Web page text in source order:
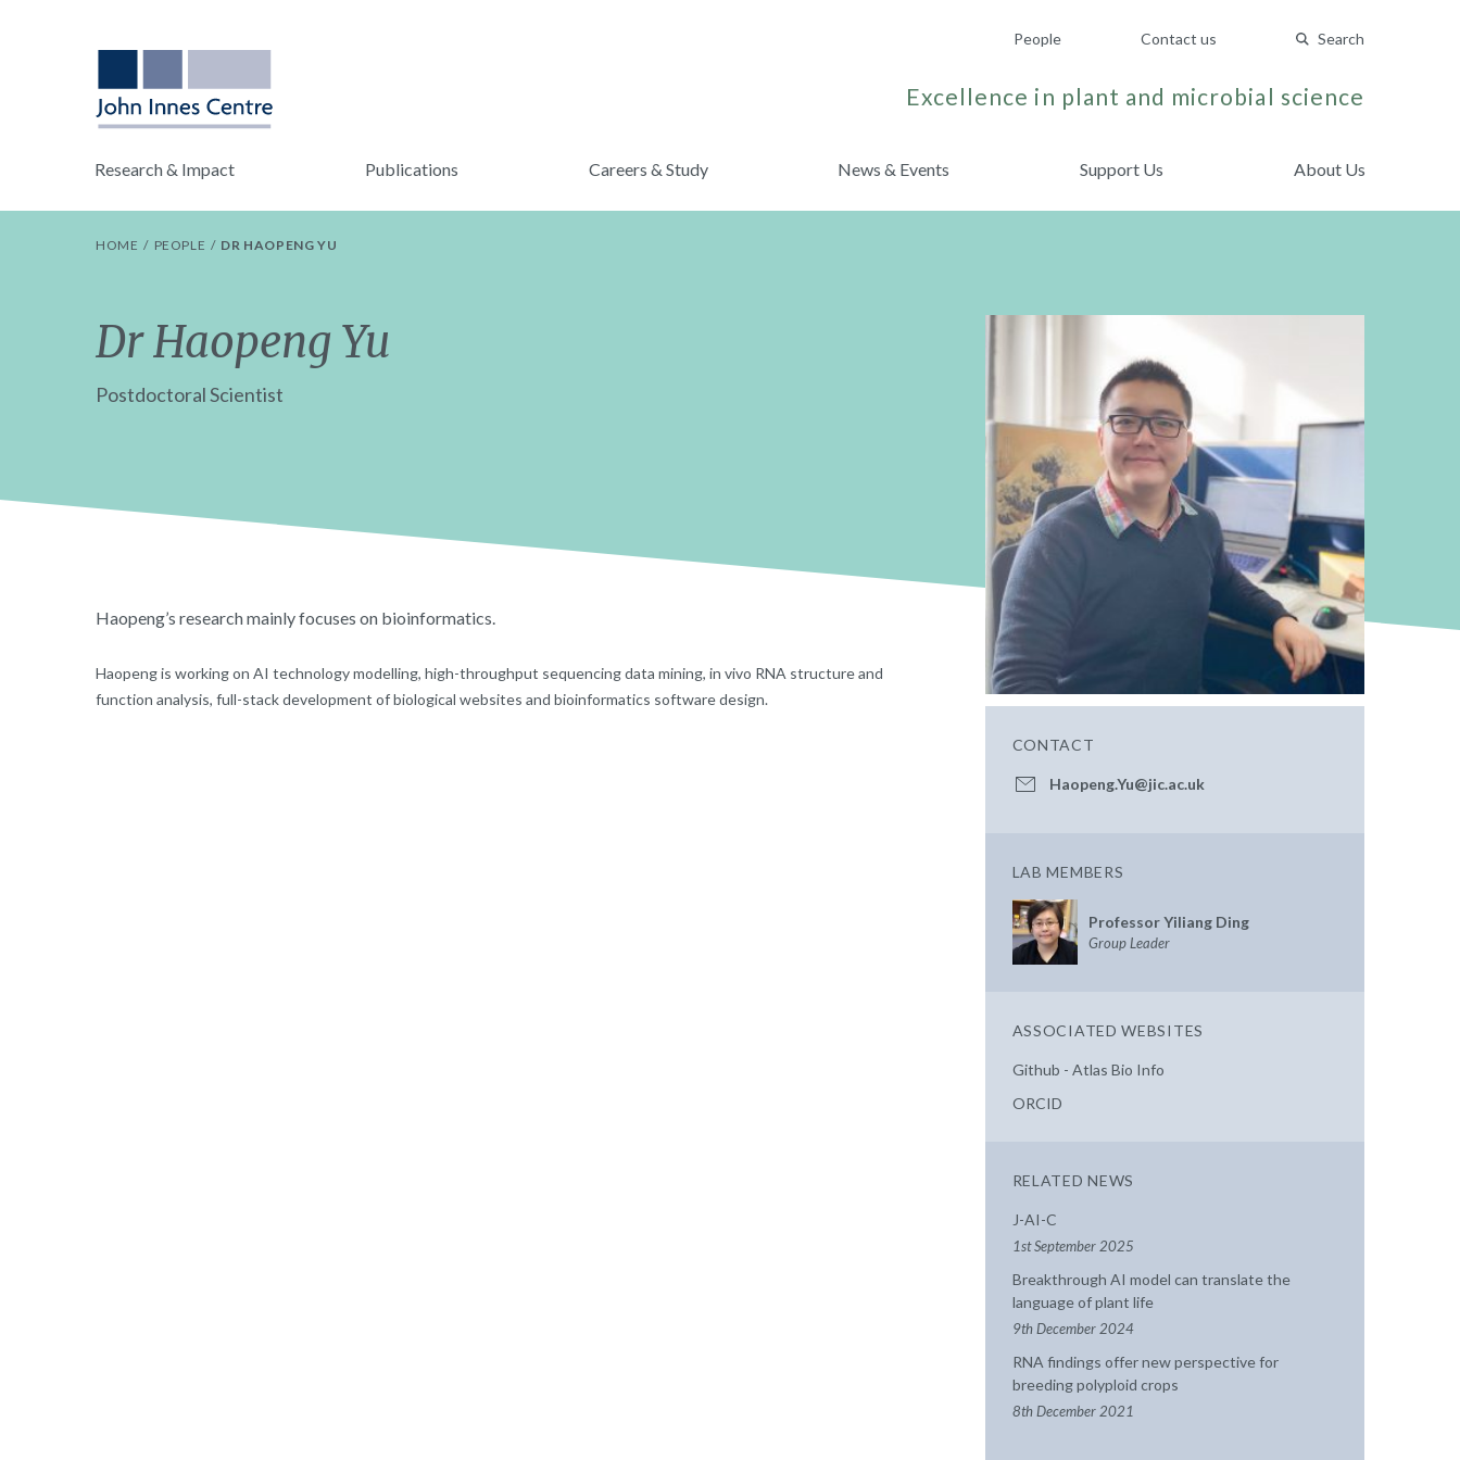
People Contact us Search
Excellence in plant and microbial science
Research & Impact Publications Careers & Study News & Events Support Us About Us
HOME PEOPLE DR HAOPENG YU
Dr Haopeng Yu
Postdoctoral Scientist
Haopeng’s research mainly focuses on bioinformatics.
Haopeng is working on AI technology modelling, high-throughput sequencing data mining, in vivo RNA structure and
function analysis, full-stack development of biological websites and bioinformatics software design.
CONTACT
Haopeng.Yu@jic.ac.uk
LAB MEMBERS
Professor Yiliang Ding
Group Leader
ASSOCIATED WEBSITES
Github - Atlas Bio Info
ORCID
RELATED NEWS
J-AI-C
1st September 2025
Breakthrough AI model can translate the
language of plant life
9th December 2024
RNA findings offer new perspective for
breeding polyploid crops
8th December 2021